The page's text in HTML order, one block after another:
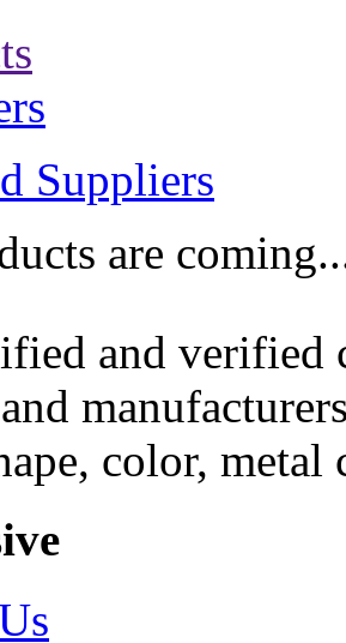
Suppliers
are
and
color, metal